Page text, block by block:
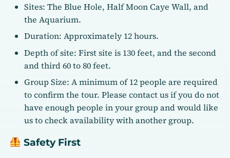
Sites: The Blue Hole, Half Moon Caye Wall, and
the Aquarium.
Duration: Approximately 12 hours.
Depth of site: First site is 130 feet, and the second
and third 60 to 80 feet.
Group Size: A minimum of 12 people are required
to confirm the tour. Please contact us if you do not
have enough people in your group and would like
us to check availability with another group.
Safety First